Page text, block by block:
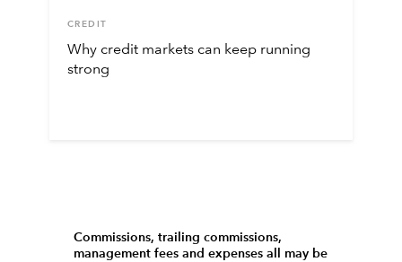
CREDIT
Why credit markets can keep running
strong
Commissions, trailing commissions,
management fees and expenses all may be